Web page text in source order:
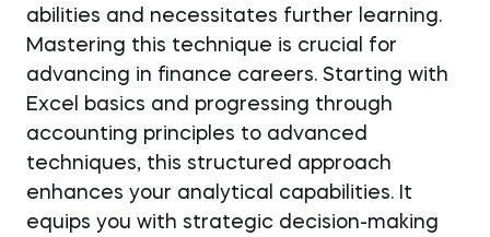
abilities and necessitates further learning.
Mastering this technique is crucial for
advancing in finance careers. Starting with
Excel basics and progressing through
accounting principles to advanced
techniques, this structured approach
enhances your analytical capabilities. It
equips you with strategic decision-making